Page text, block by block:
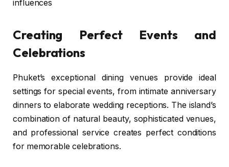
influences
Creating Perfect Events and
Celebrations
Phuket’s exceptional dining venues provide ideal
settings for special events, from intimate anniversary
dinners to elaborate wedding receptions. The island’s
combination of natural beauty, sophisticated venues,
and professional service creates perfect conditions
for memorable celebrations.